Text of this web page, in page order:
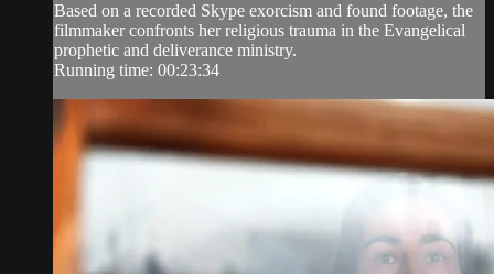
Based on a recorded Skype exorcism and found footage, the
filmmaker confronts her religious trauma in the Evangelical
prophetic and deliverance ministry.
Running time: 00:23:34